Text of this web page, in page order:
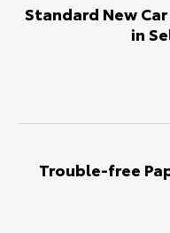
Standard New
in
Trouble-free